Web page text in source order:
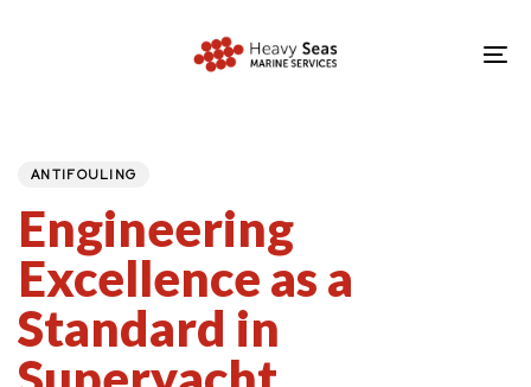
content
ANTIFOULING
Engineering
Excellence as a
Standard in